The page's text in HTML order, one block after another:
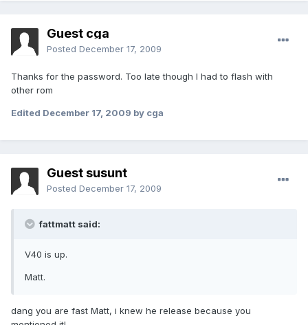
Guest cga
Posted December 17, 2009
Thanks for the password. Too late though I had to flash with
other rom
Edited December 17, 2009 by cga
Guest susunt
Posted December 17, 2009
fattmatt said:
V40 is up.
Matt.
dang you are fast Matt, i knew he release because you